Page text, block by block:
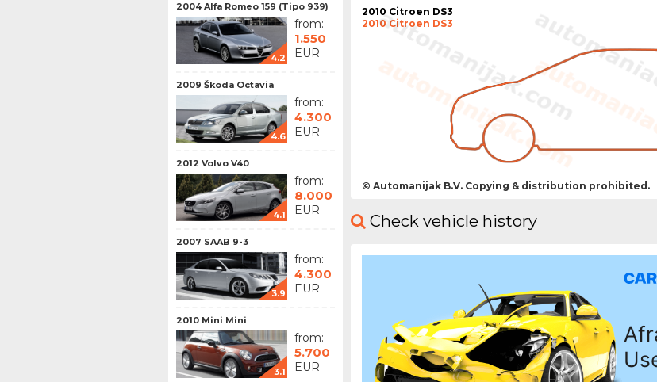
2004 Alfa Romeo 159 (Tipo 939)
4.2
from:
1.550
EUR
2009 Škoda Octavia
4.6
from:
4.300
EUR
2012 Volvo V40
4.1
from:
8.000
EUR
2007 SAAB 9-3
3.9
from:
4.300
EUR
2010 Mini Mini
3.1
from:
5.700
EUR
2010 Citroen DS3
2010 Citroen DS3
© Automanijak B.V. Copying & distribution prohibited.
Check vehicle history